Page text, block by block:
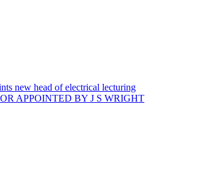
new head of electrical lecturing
APPOINTED BY J S WRIGHT